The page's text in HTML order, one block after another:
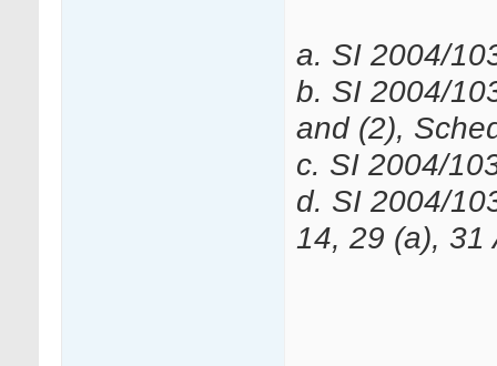
a. SI 2004/
b. SI 2004/
and (2),
c. SI 2004/
d. SI 2004/
14, 29 (a), 31